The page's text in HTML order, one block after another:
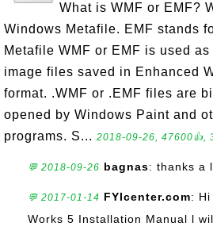
What is WMF or EMF?
Windows Metafile. EMF stands
Metafile WMF or EMF is used
image files saved in Enhanced
format. .WMF or .EMF files are
opened by Windows Paint and
programs. S... 2018-09-26, 47600👍,
💬 2018-09-26 bagnas: thanks a
💬 2017-01-14 FYIcenter.com:
Works 5 Installation Manual l